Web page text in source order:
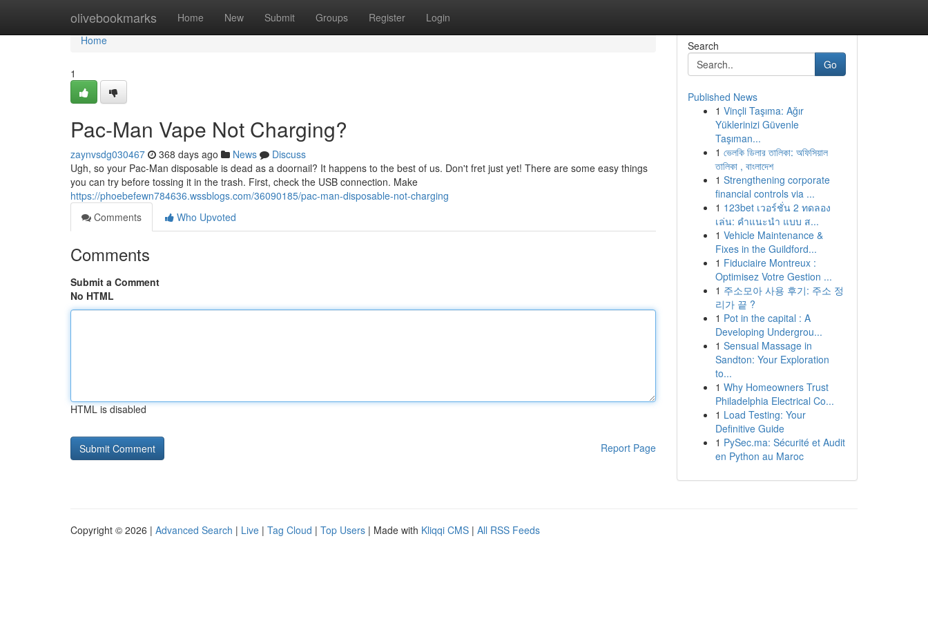
olivebookmarks Home New Submit Groups Register Login
Home
Home
1
Pac-Man Vape Not Charging?
zaynvsdg030467 368 days ago News
Discuss
Ugh, so your Pac-Man disposable is dead as a doornail? It happens to the best of us. Don't fret just yet! There are some easy things
you can try before tossing it in the trash. First, check the USB connection. Make
https://phoebefewn784636.wssblogs.com/36090185/pac-man-disposable-not-charging
Comments
Who Upvoted
Comments
Submit a Comment
No HTML
HTML is disabled
Report Page
Search
Go
Published News
1 Vinçli Taşıma: Ağır
Yüklerinizi Güvenle
Taşıman...
1 ভেলকি ডিলার তালিকা: অফিসিয়াল
তালিকা , বাংলাদেশ
1 Strengthening corporate
financial controls via ...
1 123bet เวอร์ชั่น 2 ทดลอง
เล่น: คำแนะนำ แบบ ส...
1 Vehicle Maintenance &
Fixes in the Guildford...
1 Fiduciaire Montreux :
Optimisez Votre Gestion ...
1 주소모아 사용 후기: 주소 정
리가 끝 ?
1 Pot in the capital : A
Developing Undergrou...
1 Sensual Massage in
Sandton: Your Exploration
to...
1 Why Homeowners Trust
Philadelphia Electrical Co...
1 Load Testing: Your
Definitive Guide
1 PySec.ma: Sécurité et Audit
en Python au Maroc
Copyright © 2026 | Advanced Search | Live | Tag Cloud | Top Users | Made with Kliqqi CMS | All RSS Feeds